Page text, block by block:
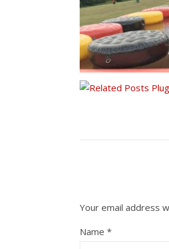
Your email address
Name *